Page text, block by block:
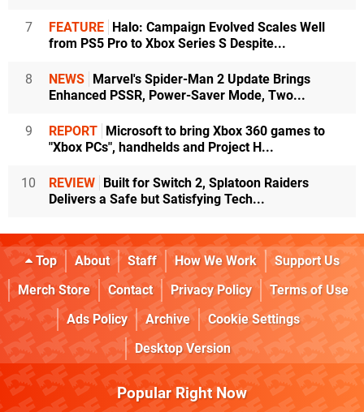
7 FEATURE Halo: Campaign Evolved Scales Well
from PS5 Pro to Xbox Series S Despite...
8 NEWS Marvel's Spider-Man 2 Update Brings
Enhanced PSSR, Power-Saver Mode, Two...
9 REPORT Microsoft to bring Xbox 360 games to
"Xbox PCs", handhelds and Project H...
10 REVIEW Built for Switch 2, Splatoon Raiders
Delivers a Safe but Satisfying Tech...
Top About Staff How We Work
Support Us
Merch Store
Contact Privacy Policy
Terms of Use
Ads Policy
Archive
Cookie Settings
Desktop Version
Popular Right Now